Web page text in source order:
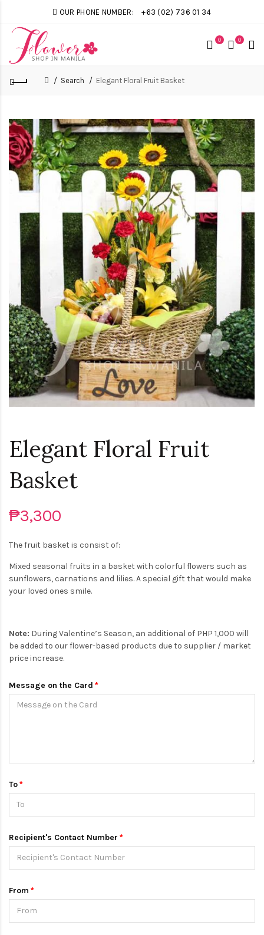
OUR PHONE NUMBER: +63 (02) 736 01 34
0 0
Search Elegant Floral Fruit Basket
Loading...
Elegant Floral Fruit
Basket
₱3,300
The fruit basket is consist of:
Mixed seasonal fruits in a basket with colorful flowers such as
sunflowers, carnations and lilies. A special gift that would make
your loved ones smile.
Note: During Valentine’s Season, an additional of PHP 1,000 will
be added to our flower-based products due to supplier / market
price increase.
Message on the Card
To
Recipient's Contact Number
From